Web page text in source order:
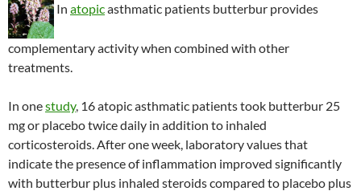
In atopicasthmatic patients butterbur provides
complementary activity when combined with other
treatments.
In onestudy, 16 atopic asthmatic patients took butterbur 25
mg or placebo twice daily in addition to inhaled
corticosteroids. After one week, laboratory values that
indicate the presence of inflammation improved significantly
with butterbur plus inhaled steroids compared to placebo plus